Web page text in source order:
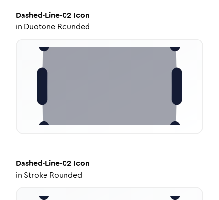
Dashed-Line-02 Icon
in Duotone Rounded
Dashed-Line-02 Icon
in Stroke Rounded